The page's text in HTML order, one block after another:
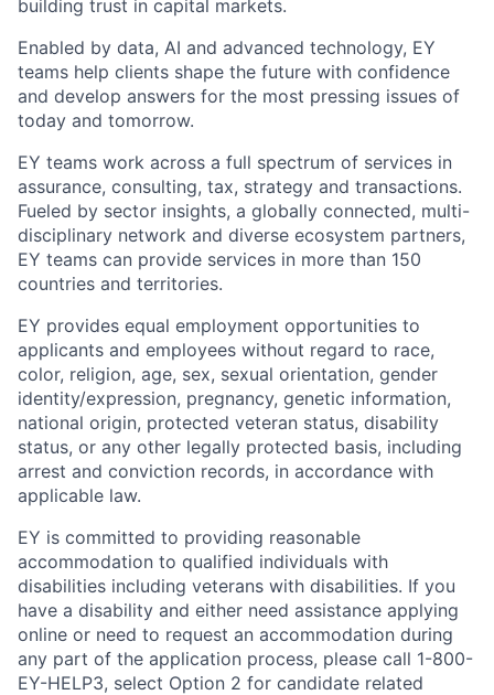
building trust in capital markets.
Enabled by data, AI and advanced technology, EY
teams help clients shape the future with confidence
and develop answers for the most pressing issues of
today and tomorrow.
EY teams work across a full spectrum of services in
assurance, consulting, tax, strategy and transactions.
Fueled by sector insights, a globally connected, multi-
disciplinary network and diverse ecosystem partners,
EY teams can provide services in more than 150
countries and territories.
EY provides equal employment opportunities to
applicants and employees without regard to race,
color, religion, age, sex, sexual orientation, gender
identity/expression, pregnancy, genetic information,
national origin, protected veteran status, disability
status, or any other legally protected basis, including
arrest and conviction records, in accordance with
applicable law.
EY is committed to providing reasonable
accommodation to qualified individuals with
disabilities including veterans with disabilities. If you
have a disability and either need assistance applying
online or need to request an accommodation during
any part of the application process, please call 1-800-
EY-HELP3, select Option 2 for candidate related